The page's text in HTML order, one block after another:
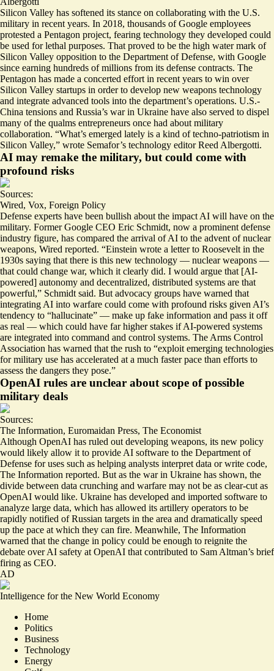
Silicon Valley has softened its stance on collaborating with the U.S.
military in recent years. In 2018, thousands of Google employees
protested a Pentagon project, fearing technology they developed could
be used for lethal purposes. That proved to be the high water mark of
Silicon Valley opposition to the Department of Defense, with Google
since earning hundreds of millions from its defense contracts. The
Pentagon has made a concerted effort in recent years to win over
Silicon Valley startups in order to develop new weapons technology
and integrate advanced tools into the department’s operations. U.S.-
China tensions and Russia’s war in Ukraine have also served to dispel
many of the qualms entrepreneurs once had about military
collaboration. “What’s emerged lately is a kind oftechno-patriotism in
Silicon Valley,” wrote Semafor’s technology editor Reed Albergotti.
AI may remake the military, but could come with
profound risks
Sources:
Wired, Vox, Foreign Policy
Defense experts have been bullish about the impact AI will have on the
military. Former Google CEO Eric Schmidt, now a prominent defense
industry figure, has compared the arrival of AI to the advent of nuclear
weapons, Wired reported. “Einstein wrote a letter to Roosevelt in the
1930s saying that there is this new technology — nuclear weapons —
that could change war, which it clearly did. I would argue that [AI-
powered] autonomy and decentralized, distributed systems are that
powerful,” Schmidt said. But advocacy groups have warned that
integrating AI into warfare could come with profound risks given AI’s
tendency to “hallucinate” — make up fake information and pass it off
as real — which could have far higher stakes if AI-powered systems
are integrated into command and control systems. The Arms Control
Association has warned that the rush to “​​exploit emerging technologies
for military use has accelerated at a much faster pace than efforts to
assess the dangers they pose.”
OpenAI rules are unclear about scope of possible
military deals
Sources:
The Information, Euromaidan Press, The Economist
Although OpenAI has ruled out developing weapons, its new policy
would likely allow it to provide AI software to the Department of
Defense for uses such as helping analysts interpret data or write code,
The Information reported. But as the war in Ukraine has shown, the
divide between data crunching and warfare may not be as clear-cut as
OpenAI would like. Ukraine has developed and imported software to
analyze large data, which has allowed its artillery operators to be
rapidly notified of Russian targets in the area and dramatically speed
up the pace at which they can fire. Meanwhile, The Information
warned that the change in policy could be enough to reignite the
debate over AI safety at OpenAI that contributed to Sam Altman’s brief
firing as CEO.
AD
Intelligence for the New World Economy
Home
Politics
Business
Technology
Energy